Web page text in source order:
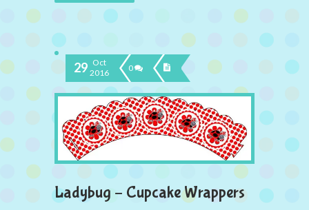
29 Oct
2016
0
Ladybug – Cupcake Wrappers